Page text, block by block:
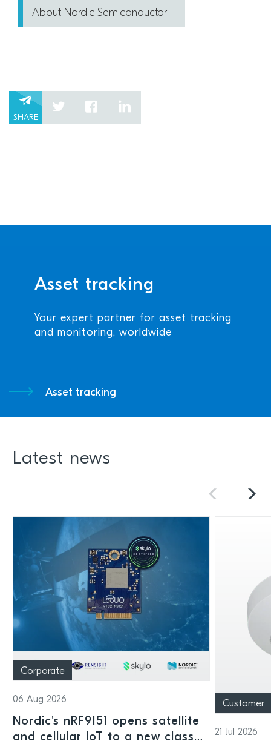
About Nordic Semiconductor
SHARE
Asset tracking
Your expert partner for asset tracking
and monitoring, worldwide
Asset tracking
Latest news
Corporate
06 Aug 2026
Nordic's nRF9151 opens satellite
and cellular IoT to a new class
Customer
21 Jul 2026